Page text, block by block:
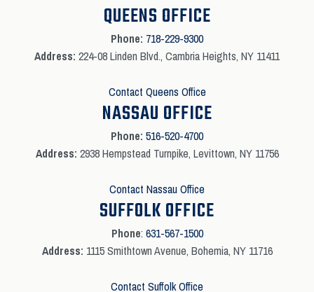
QUEENS OFFICE
Phone: 718-229-9300
Address: 224-08 Linden Blvd., Cambria Heights, NY 11411
Contact Queens Office
NASSAU OFFICE
Phone: 516-520-4700
Address: 2938 Hempstead Turnpike, Levittown, NY 11756
Contact Nassau Office
SUFFOLK OFFICE
Phone: 631-567-1500
Address: 1115 Smithtown Avenue, Bohemia, NY 11716
Contact Suffolk Office